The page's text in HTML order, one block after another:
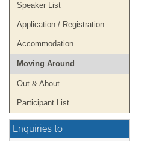
Speaker List
Application / Registration
Accommodation
Moving Around
Out & About
Participant List
Enquiries to